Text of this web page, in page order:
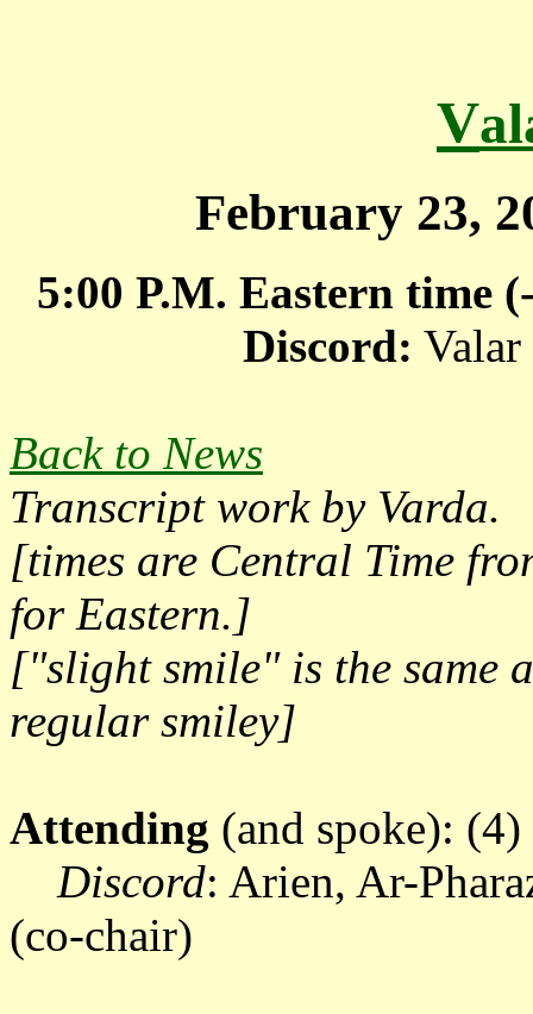
V
February 23,
5:00 P.M. Eastern time
Discord:
Back to News
Transcript work by Varda.
[times are Central Time
for Eastern.]
["slight smile" is the same
regular smiley]
Attending (and spoke): (4)
Discord: Arien, Ar-
(co-chair)